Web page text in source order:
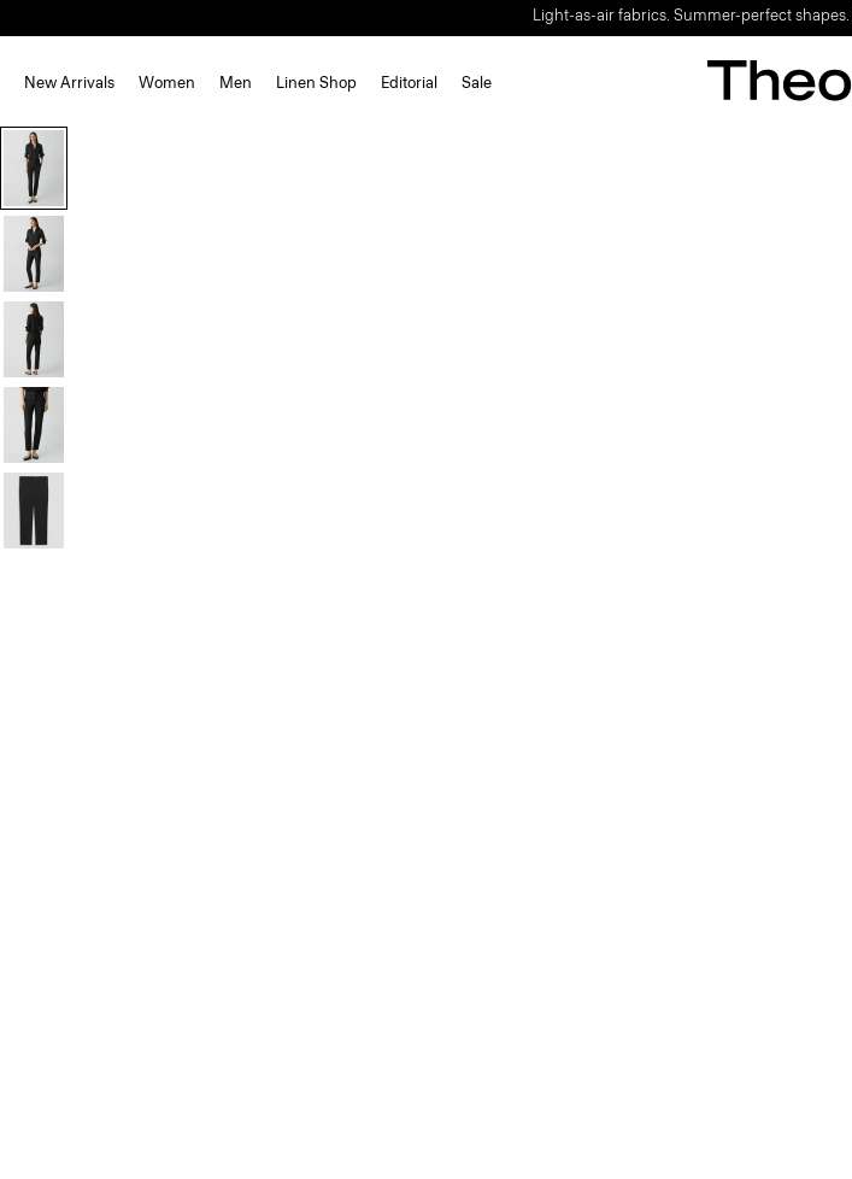
Light-as-air fabrics. Summer-perfect shapes.
New Arrivals Women Men Linen Shop Editorial Sale